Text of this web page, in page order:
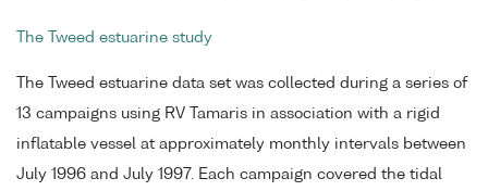
The Tweed estuarine study
The Tweed estuarine data set was collected during a series of
13 campaigns using RV Tamaris in association with a rigid
inflatable vessel at approximately monthly intervals between
July 1996 and July 1997. Each campaign covered the tidal